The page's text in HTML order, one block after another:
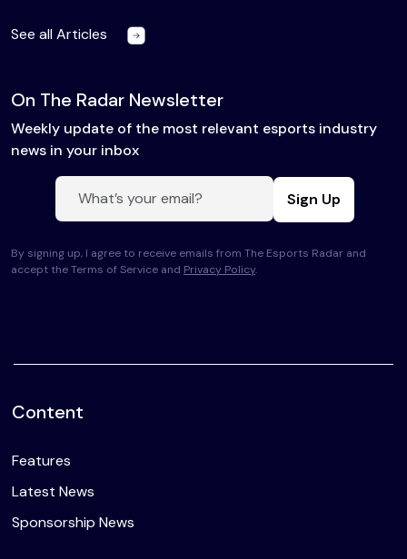
See all Articles
On The Radar Newsletter
Weekly update of the most relevant esports industry
news in your inbox
Sign Up
By signing up, I agree to receive emails from The Esports Radar and
accept the Terms of Service and Privacy Policy.
Content
Features
Latest News
Sponsorship News